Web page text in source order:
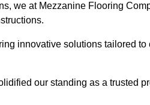
we at Mezzanine Flooring
innovative solutions tailored to
our standing as a trusted